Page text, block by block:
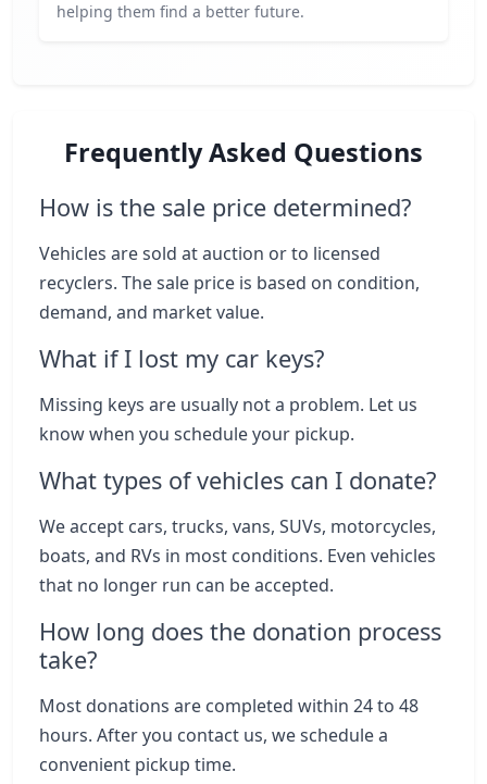
helping them find a better future.
Frequently Asked Questions
How is the sale price determined?
Vehicles are sold at auction or to licensed
recyclers. The sale price is based on condition,
demand, and market value.
What if I lost my car keys?
Missing keys are usually not a problem. Let us
know when you schedule your pickup.
What types of vehicles can I donate?
We accept cars, trucks, vans, SUVs, motorcycles,
boats, and RVs in most conditions. Even vehicles
that no longer run can be accepted.
How long does the donation process
take?
Most donations are completed within 24 to 48
hours. After you contact us, we schedule a
convenient pickup time.